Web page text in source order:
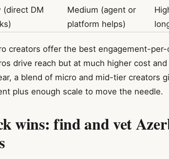
(direct DM
Medium (agent or
platform helps)
creators offer the best engagement-per-
drive reach but at much higher cost
a blend of micro and mid-tier creators
plus enough scale to move the needle.
wins: find and vet